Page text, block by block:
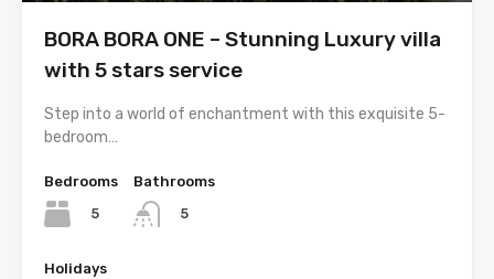
BORA BORA ONE – Stunning Luxury villa
with 5 stars service
Step into a world of enchantment with this exquisite 5-
bedroom…
Bedrooms
5
Bathrooms
5
Holidays